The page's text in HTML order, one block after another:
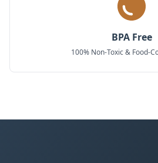
BPA Free
100% Non-Toxic & Food-